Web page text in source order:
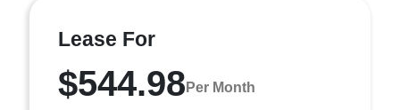
Lease For
$544.98 Per Month